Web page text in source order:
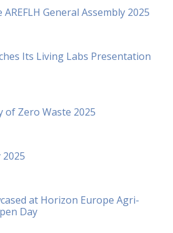
General Assembly 2025
Its Living Labs Presentation
Zero Waste 2025
at Horizon Europe Agri-
Day